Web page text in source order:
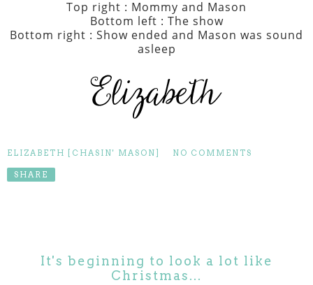
Top right : Mommy and Mason
Bottom left : The show
Bottom right : Show ended and Mason was sound
asleep
ELIZABETH [CHASIN' MASON] NO COMMENTS
SHARE
It's beginning to look a lot like
Christmas...